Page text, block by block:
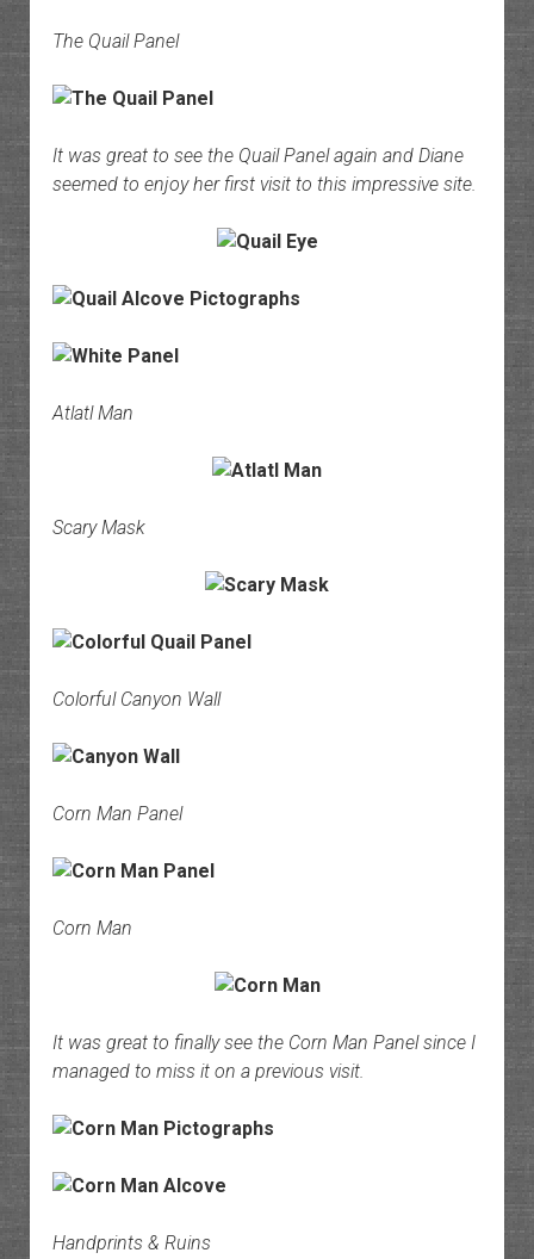
The Quail Panel
It was great to see the Quail Panel again and Diane
seemed to enjoy her first visit to this impressive site.
Atlatl Man
Scary Mask
Colorful Canyon Wall
Corn Man Panel
Corn Man
It was great to finally see the Corn Man Panel since I
managed to miss it on a previous visit.
Handprints & Ruins